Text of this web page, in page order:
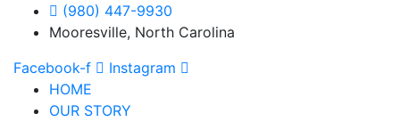
(980) 447-9930
Mooresville, North Carolina
Facebook-f
Instagram
HOME
OUR STORY